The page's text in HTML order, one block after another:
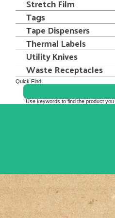
Stretch Film
Tags
Tape Dispensers
Thermal Labels
Utility Knives
Waste Receptacles
Quick Find
Use keywords to find the product you